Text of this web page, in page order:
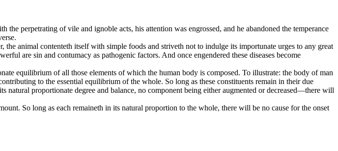
perpetrating of vile and ignoble acts, his attention was engrossed, and he abandoned the temperance
the animal contenteth itself with simple foods and striveth not to indulge its importunate urges to any great
are sin and contumacy as pathogenic factors. And once engendered these diseases become
equilibrium of all those elements of which the human body is composed. To illustrate: the body of man
to the essential equilibrium of the whole. So long as these constituents remain in their due
proportionate degree and balance, no component being either augmented or decreased—there will
So long as each remaineth in its natural proportion to the whole, there will be no cause for the onset